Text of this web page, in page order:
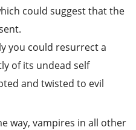
could suggest that the
you could resurrect a
of its undead self
and twisted to evil
way, vampires in all other